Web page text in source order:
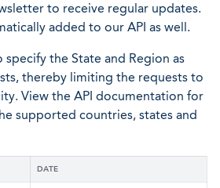
to receive regular updates.
added to our API as well.
specify the State and Region as
thereby limiting the requests to
View the API documentation for
supported countries, states and
DATE